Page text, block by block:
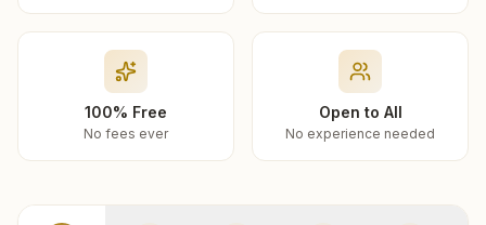
100% Free
No fees ever
Open to All
No experience needed